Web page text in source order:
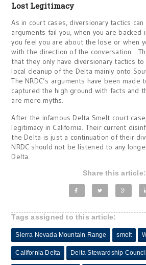
Lost Legitimacy
As in court cases, diversionary tactics
arguments fail you, when you are backed
you feel you are about the lose or when
with the direction of the conversation.
that they only have diversionary tactics
local cleanup of the Delta mainly onto
The NRDC’s arguments have been made
captured the high ground with facts and
are mere myths.
After the infamous Delta Smelt court
legitimacy in California. Their current
the Delta is just a continuation of their
NRDC should not be listened to any
Delta.
Share this article:
Tags assigned to this article:
Sierra Nevada Mountain Range smelt
California Delta Delta Stewardship Council